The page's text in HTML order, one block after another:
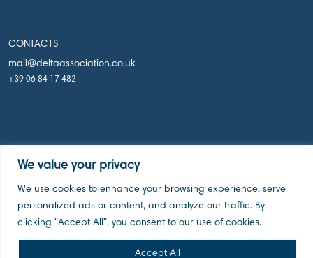
We value your privacy
We use cookies to enhance your browsing experience, serve
personalized ads or content, and analyze our traffic. By
clicking "Accept All", you consent to our use of cookies.
Accept All
CONTACTS
mail@deltaassociation.co.uk
+39 06 84 17 482